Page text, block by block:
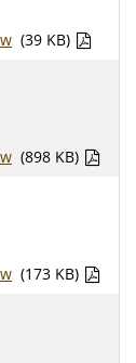
(39 KB)
(898 KB)
(173 KB)